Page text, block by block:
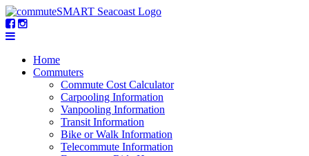
Home
Commuters
Commute Cost Calculator
Carpooling Information
Vanpooling Information
Transit Information
Bike or Walk Information
Telecommute Information